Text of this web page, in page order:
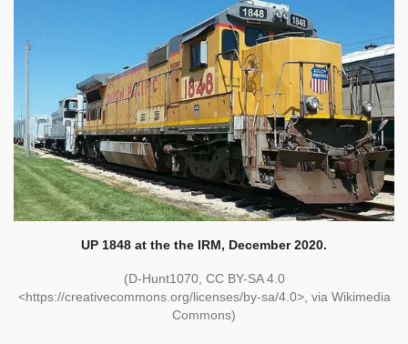
UP 1848 at the the IRM, December 2020.
(D-Hunt1070, CC BY-SA 4.0
<https://creativecommons.org/licenses/by-sa/4.0>, via Wikimedia
Commons)